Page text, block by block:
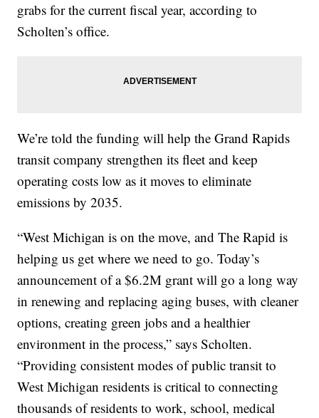
grabs for the current fiscal year, according to
Scholten’s office.
We’re told the funding will help the Grand Rapids
transit company strengthen its fleet and keep
operating costs low as it moves to eliminate
emissions by 2035.
“West Michigan is on the move, and The Rapid is
helping us get where we need to go. Today’s
announcement of a $6.2M grant will go a long way
in renewing and replacing aging buses, with cleaner
options, creating green jobs and a healthier
environment in the process,” says Scholten.
“Providing consistent modes of public transit to
West Michigan residents is critical to connecting
thousands of residents to work, school, medical